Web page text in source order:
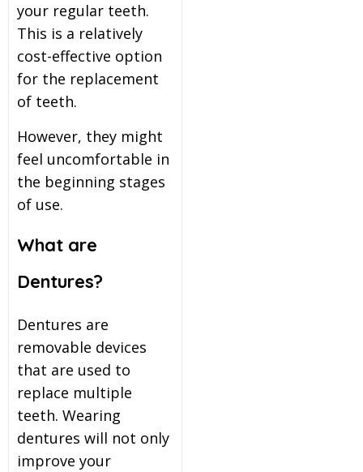
Whitening
and Onlays
your regular teeth.
This is a relatively
cost-effective option
for the replacement
of teeth.
However, they might
feel uncomfortable in
the beginning stages
of use.
What are
Dentures?
Dentures are
removable devices
that are used to
replace multiple
teeth. Wearing
dentures will not only
improve your